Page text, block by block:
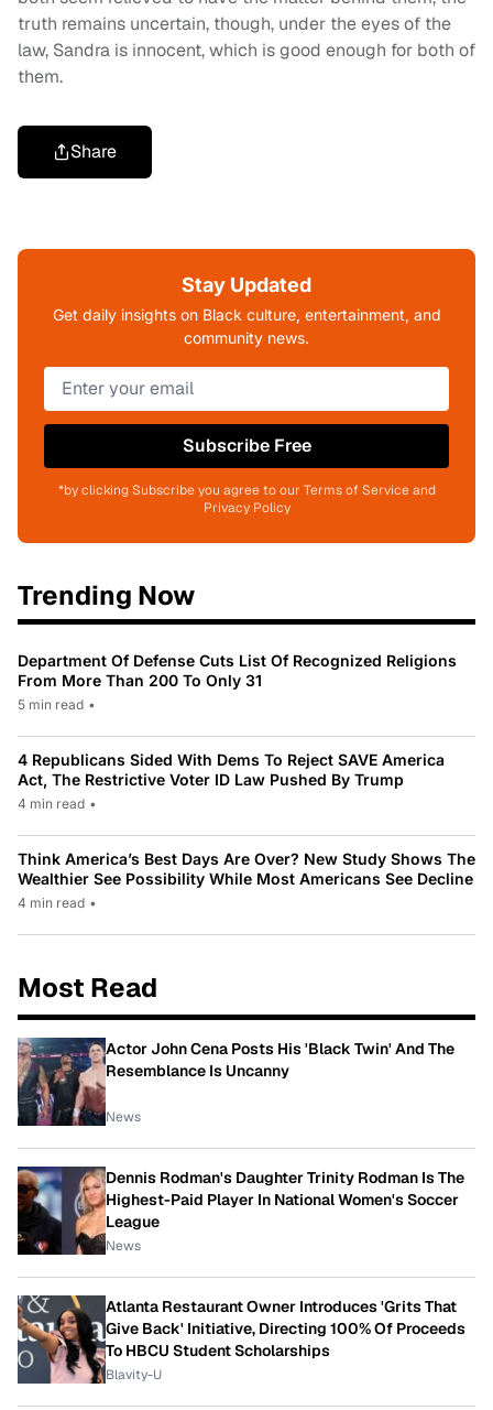
truth remains uncertain, though, under the eyes of the
law, Sandra is innocent, which is good enough for both of
them.
Share
Stay Updated
Get daily insights on Black culture, entertainment, and
community news.
Subscribe Free
*by clicking Subscribe you agree to our Terms of Service and
Privacy Policy
Trending Now
Department Of Defense Cuts List Of Recognized Religions
From More Than 200 To Only 31
5 min read •
4 Republicans Sided With Dems To Reject SAVE America
Act, The Restrictive Voter ID Law Pushed By Trump
4 min read •
Think America’s Best Days Are Over? New Study Shows The
Wealthier See Possibility While Most Americans See Decline
4 min read •
Most Read
Actor John Cena Posts His 'Black Twin' And The
Resemblance Is Uncanny
News
Dennis Rodman's Daughter Trinity Rodman Is The
Highest-Paid Player In National Women's Soccer
League
News
Atlanta Restaurant Owner Introduces 'Grits That
Give Back' Initiative, Directing 100% Of Proceeds
To HBCU Student Scholarships
Blavity-U